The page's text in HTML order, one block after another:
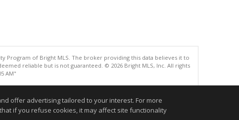
Program of Bright MLS. The broker providing this data believes it to
reliable but is not guaranteed. © 2026 Bright MLS, Inc. All rights
AM"
offer advertising tailored to your interest. For more
if you refuse cookies, it may affect site functionality